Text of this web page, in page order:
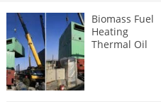
Biomass Fuel
Heating
Thermal Oil